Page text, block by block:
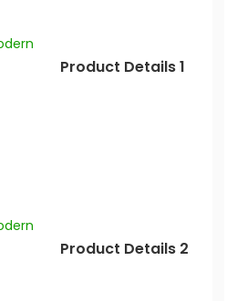
Product Details 1
Product Details 2